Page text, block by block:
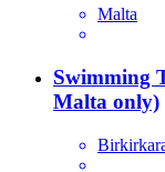
Malta
Swimming
Malta only)